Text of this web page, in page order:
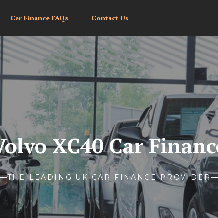
Car Finance FAQs Contact Us
XC40 Car
THE LEADING UK CAR FINANCE PROVIDER